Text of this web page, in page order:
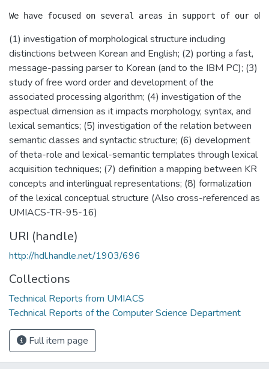
(1) investigation of morphological structure including
distinctions between Korean and English; (2) porting a fast,
message-passing parser to Korean (and to the IBM PC); (3)
study of free word order and development of the
associated processing algorithm; (4) investigation of the
aspectual dimension as it impacts morphology, syntax, and
lexical semantics; (5) investigation of the relation between
semantic classes and syntactic structure; (6) development
of theta-role and lexical-semantic templates through lexical
acquisition techniques; (7) definition a mapping between KR
concepts and interlingual representations; (8) formalization
of the lexical conceptual structure (Also cross-referenced as
UMIACS-TR-95-16)
URI (handle)
http://hdl.handle.net/1903/696
Collections
Technical Reports from UMIACS
Technical Reports of the Computer Science Department
Full item page